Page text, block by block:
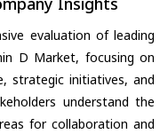
evaluation of leading
D Market, focusing on
strategic initiatives, and
understand the
for collaboration and